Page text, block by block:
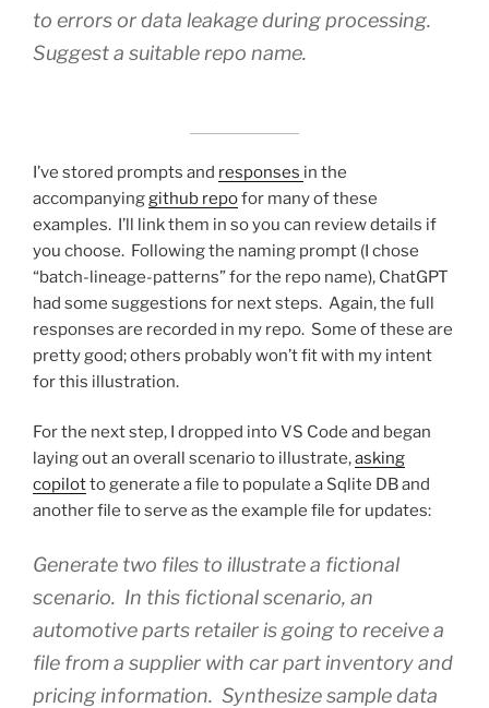
to errors or data leakage during processing.
Suggest a suitable repo name.
I’ve stored prompts and responses in the
accompanyinggithub repofor many of these
examples. I’ll link them in so you can review details if
you choose. Following the naming prompt (I chose
“batch-lineage-patterns” for the repo name), ChatGPT
had some suggestions for next steps. Again, the full
responses are recorded in my repo. Some of these are
pretty good; others probably won’t fit with my intent
for this illustration.
For the next step, I dropped into VS Code and began
laying out an overall scenario to illustrate,asking
copilotto generate a file to populate a Sqlite DB and
another file to serve as the example file for updates:
Generate two files to illustrate a fictional
scenario. In this fictional scenario, an
automotive parts retailer is going to receive a
file from a supplier with car part inventory and
pricing information. Synthesize sample data